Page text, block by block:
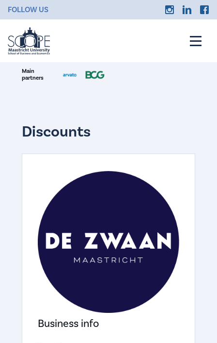
FOLLOW US
Main
partners
Discounts
Business info